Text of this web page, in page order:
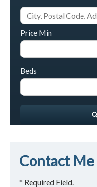
Price Min
Beds
Contact Me
* Required Field.